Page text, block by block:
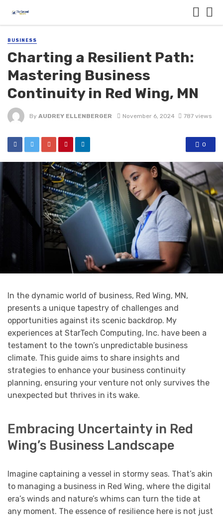
BUSINESS
Charting a Resilient Path:
Mastering Business
Continuity in Red Wing, MN
By AUDREY ELLENBERGER November 6, 2024 787 views
0
In the dynamic world of business, Red Wing, MN,
presents a unique tapestry of challenges and
opportunities against its scenic backdrop. My
experiences at StarTech Computing, Inc. have been a
testament to the town’s unpredictable business
climate. This guide aims to share insights and
strategies to enhance your business continuity
planning, ensuring your venture not only survives the
unexpected but thrives in its wake.
Embracing Uncertainty in Red
Wing’s Business Landscape
Imagine captaining a vessel in stormy seas. That’s akin
to managing a business in Red Wing, where the digital
era’s winds and nature’s whims can turn the tide at
any moment. The essence of resilience here is not just